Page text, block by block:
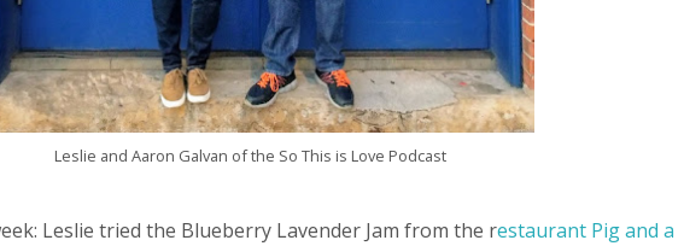
Leslie and Aaron Galvan of the So This is Love Podcast
Leslie tried the Blueberry Lavender Jam from the restaurant Pig and a